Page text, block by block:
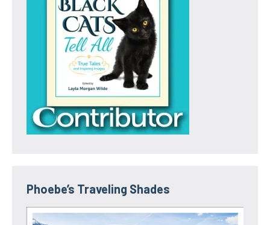
Phoebe’s Traveling Shades